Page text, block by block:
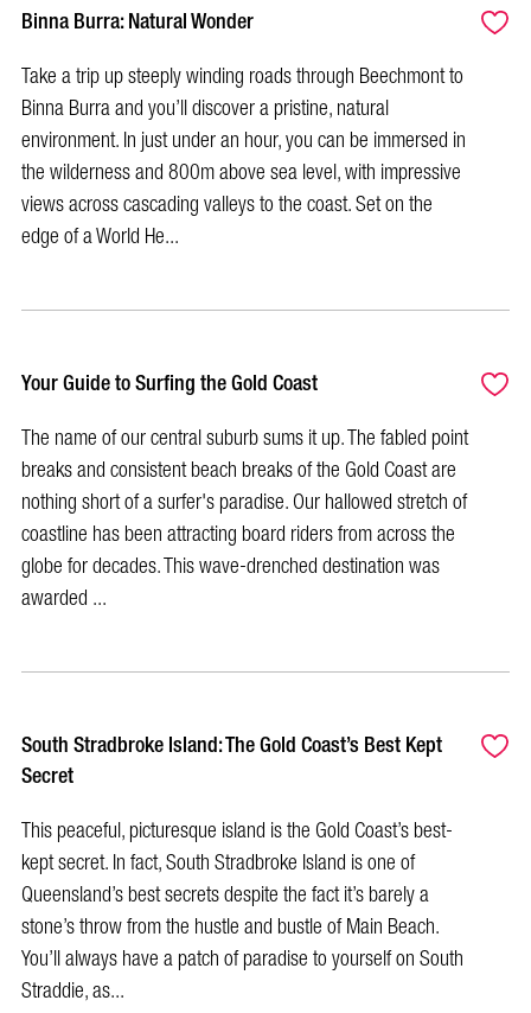
Binna Burra: Natural Wonder
Take a trip up steeply winding roads through Beechmont to
Binna Burra and you’ll discover a pristine, natural
environment. In just under an hour, you can be immersed in
the wilderness and 800m above sea level, with impressive
views across cascading valleys to the coast. Set on the
edge of a World He...
Your Guide to Surfing the Gold Coast
The name of our central suburb sums it up. The fabled point
breaks and consistent beach breaks of the Gold Coast are
nothing short of a surfer's paradise. Our hallowed stretch of
coastline has been attracting board riders from across the
globe for decades. This wave-drenched destination was
awarded ...
South Stradbroke Island: The Gold Coast’s Best Kept
Secret
This peaceful, picturesque island is the Gold Coast’s best-
kept secret. In fact, South Stradbroke Island is one of
Queensland’s best secrets despite the fact it’s barely a
stone’s throw from the hustle and bustle of Main Beach.
You’ll always have a patch of paradise to yourself on South
Straddie, as...